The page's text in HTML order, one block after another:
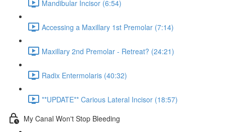
Mandibular Incisor (6:54)
Accessing a Maxillary 1st Premolar (7:14)
Maxillary 2nd Premolar - Retreat? (24:21)
Radix Entermolaris (40:32)
**UPDATE** Carious Lateral Incisor (18:57)
My Canal Won't Stop Bleeding